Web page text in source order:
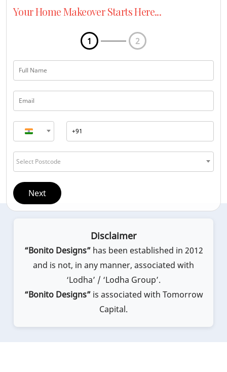
Your Home Makeover Starts Here...
1 2
Select Postcode
Next
Disclaimer
“Bonito Designs”has been established in 2012
and is not, in any manner, associated with
‘Lodha’ / ‘Lodha Group’.
“Bonito Designs”is associated with Tomorrow
Capital.